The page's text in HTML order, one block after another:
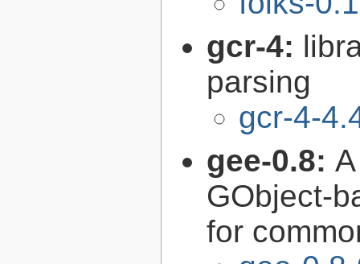
gcr-4:
parsing
gcr-4-
gee-0.8:
GObject-
for